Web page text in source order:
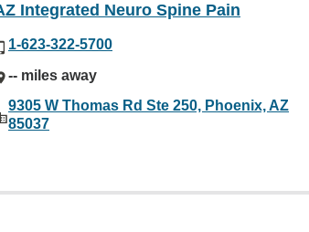
Integrated Neuro Spine Pain
1-623-322-5700
-- miles away
9305 W Thomas Rd Ste 250, Phoenix, AZ
85037